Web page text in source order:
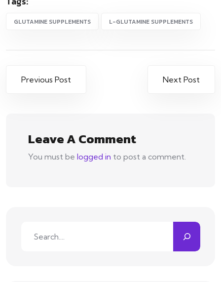
GLUTAMINE SUPPLEMENTS L-GLUTAMINE SUPPLEMENTS
Post
Previous Post Next Post
Leave A Comment
You must be logged in to post a comment.